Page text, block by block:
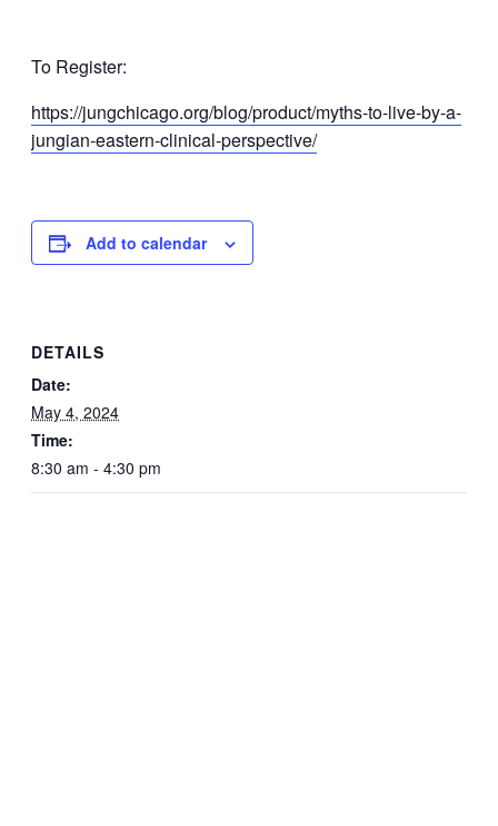
To Register:
https://jungchicago.org/blog/product/myths-to-live-by-a-
jungian-eastern-clinical-perspective/
Add to calendar
DETAILS
Date:
May 4, 2024
Time:
8:30 am - 4:30 pm